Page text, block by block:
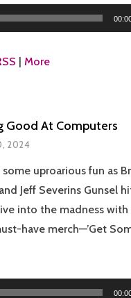
| More
Good At Computers
2024
uproarious fun as
Jeff Severins Gunsel
into the madness
have merch—’Get